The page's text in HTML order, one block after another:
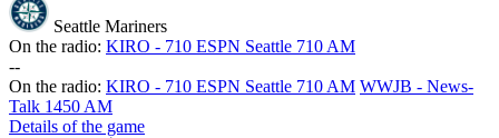
Seattle Mariners
On the radio: KIRO - 710 ESPN Seattle 710 AM
--
On the radio: KIRO - 710 ESPN Seattle 710 AM WWJB - News-
Talk 1450 AM
Details of the game